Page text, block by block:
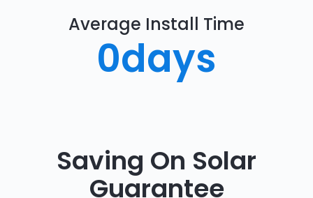
Average Install Time
0days
Saving On Solar
Guarantee